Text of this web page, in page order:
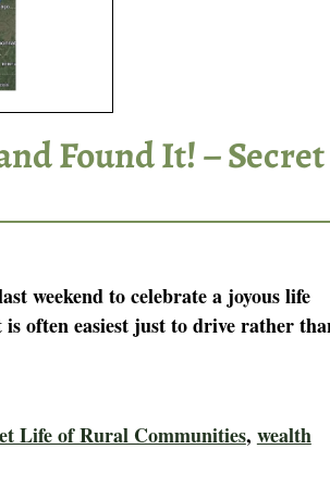
Found It! – Secret
weekend to celebrate a joyous life
often easiest just to drive rather
Life of Rural Communities, wealth